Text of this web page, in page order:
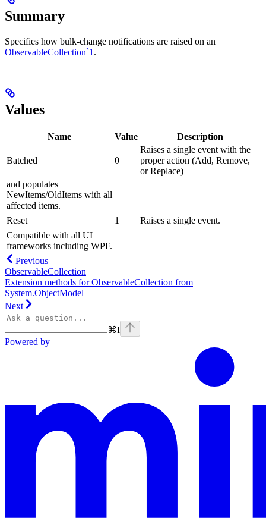
Summary
Specifies how bulk-change notifications are raised on an
ObservableCollection`1 .
Values
Name Value Description
Batched 0
Raises a single event with the
proper action (Add, Remove,
or Replace)
and populates
NewItems/OldItems with all
affected items.
Reset
1 Raises a single event.
Compatible with all UI
frameworks including WPF.
Previous
ObservableCollection
Extension methods for ObservableCollection from
System.ObjectModel
Next
⌘I
Powered by